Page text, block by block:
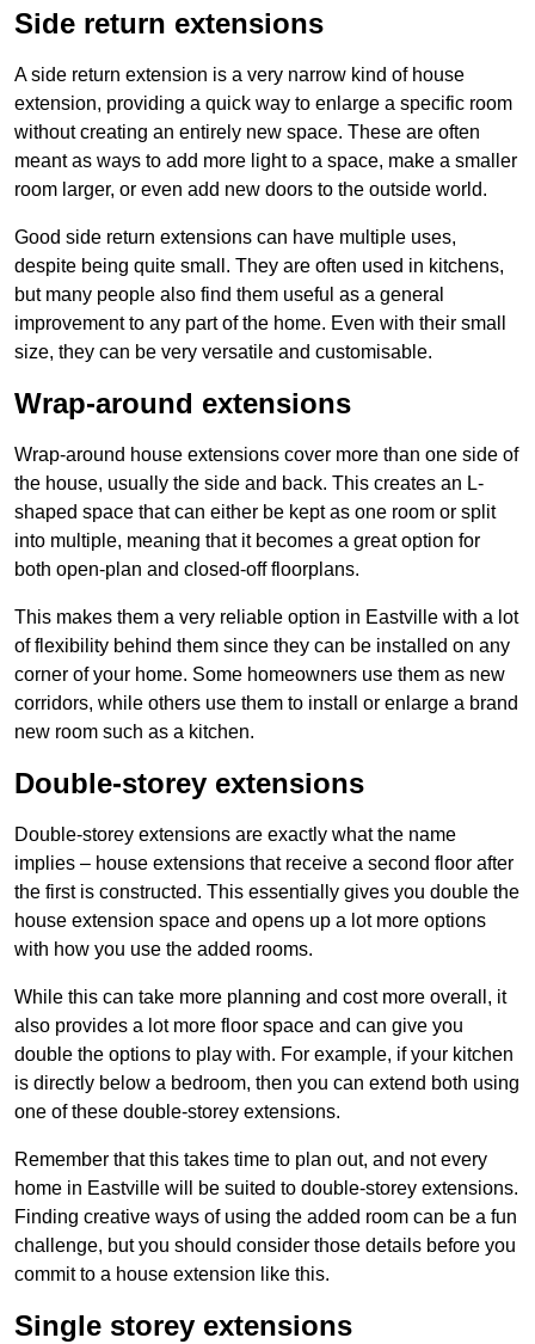
Side return extensions
A side return extension is a very narrow kind of house
extension, providing a quick way to enlarge a specific room
without creating an entirely new space. These are often
meant as ways to add more light to a space, make a smaller
room larger, or even add new doors to the outside world.
Good side return extensions can have multiple uses,
despite being quite small. They are often used in kitchens,
but many people also find them useful as a general
improvement to any part of the home. Even with their small
size, they can be very versatile and customisable.
Wrap-around extensions
Wrap-around house extensions cover more than one side of
the house, usually the side and back. This creates an L-
shaped space that can either be kept as one room or split
into multiple, meaning that it becomes a great option for
both open-plan and closed-off floorplans.
This makes them a very reliable option in Eastville with a lot
of flexibility behind them since they can be installed on any
corner of your home. Some homeowners use them as new
corridors, while others use them to install or enlarge a brand
new room such as a kitchen.
Double-storey extensions
Double-storey extensions are exactly what the name
implies – house extensions that receive a second floor after
the first is constructed. This essentially gives you double the
house extension space and opens up a lot more options
with how you use the added rooms.
While this can take more planning and cost more overall, it
also provides a lot more floor space and can give you
double the options to play with. For example, if your kitchen
is directly below a bedroom, then you can extend both using
one of these double-storey extensions.
Remember that this takes time to plan out, and not every
home in Eastville will be suited to double-storey extensions.
Finding creative ways of using the added room can be a fun
challenge, but you should consider those details before you
commit to a house extension like this.
Single storey extensions